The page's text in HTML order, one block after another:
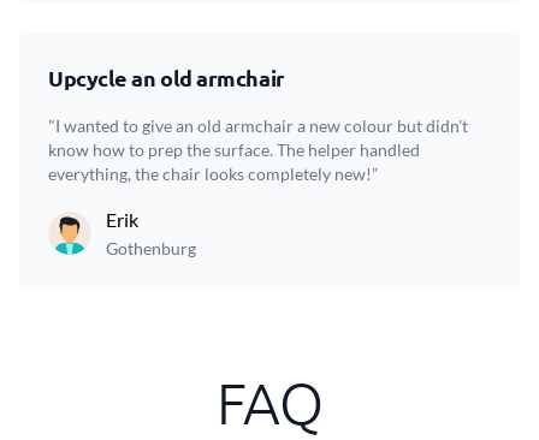
Upcycle an old armchair
"I wanted to give an old armchair a new colour but didn't
know how to prep the surface. The helper handled
everything, the chair looks completely new!”
Erik
Gothenburg
FAQ